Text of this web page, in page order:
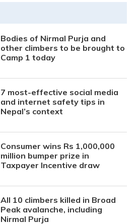
Bodies of Nirmal Purja and
other climbers to be brought to
Camp 1 today
7 most-effective social media
and internet safety tips in
Nepal’s context
Consumer wins Rs 1,000,000
million bumper prize in
Taxpayer Incentive draw
All 10 climbers killed in Broad
Peak avalanche, including
Nirmal Purja